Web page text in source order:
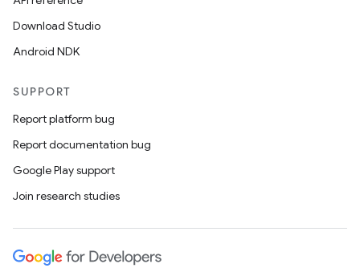
Download Studio
Android NDK
SUPPORT
Report platform bug
Report documentation bug
Google Play support
Join research studies